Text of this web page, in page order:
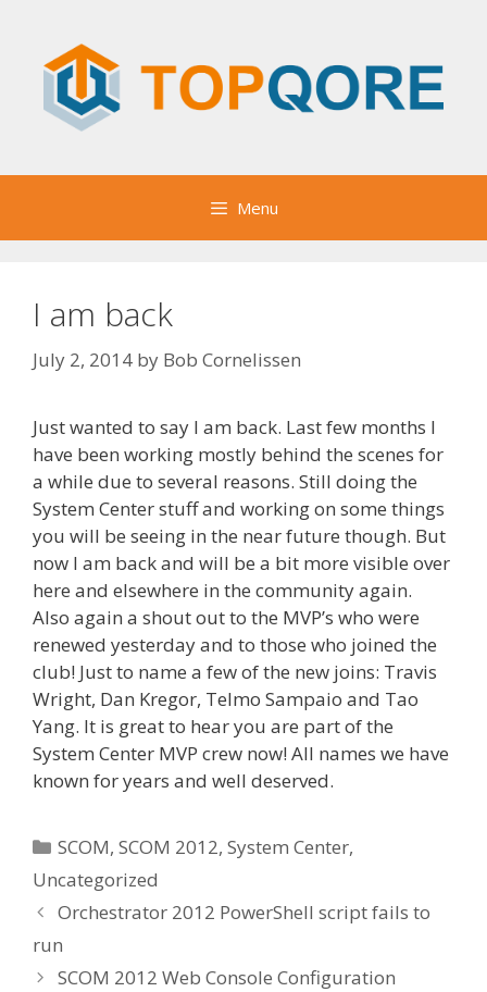
content
Menu
I am back
July 2, 2014 by Bob Cornelissen
Just wanted to say I am back. Last few months I
have been working mostly behind the scenes for
a while due to several reasons. Still doing the
System Center stuff and working on some things
you will be seeing in the near future though. But
now I am back and will be a bit more visible over
here and elsewhere in the community again.
Also again a shout out to the MVP’s who were
renewed yesterday and to those who joined the
club! Just to name a few of the new joins: Travis
Wright, Dan Kregor, Telmo Sampaio and Tao
Yang. It is great to hear you are part of the
System Center MVP crew now! All names we have
known for years and well deserved.
Categories
SCOM,SCOM 2012,System Center,
Uncategorized
Orchestrator 2012 PowerShell script fails to
run
SCOM 2012 Web Console Configuration